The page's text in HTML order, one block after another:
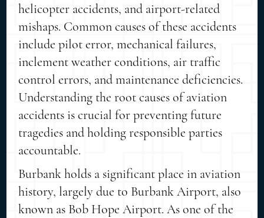
helicopter accidents, and airport-related
mishaps. Common causes of these accidents
include pilot error, mechanical failures,
inclement weather conditions, air traffic
control errors, and maintenance deficiencies.
Understanding the root causes of aviation
accidents is crucial for preventing future
tragedies and holding responsible parties
accountable.
Burbank holds a significant place in aviation
history, largely due to Burbank Airport, also
known as Bob Hope Airport. As one of the